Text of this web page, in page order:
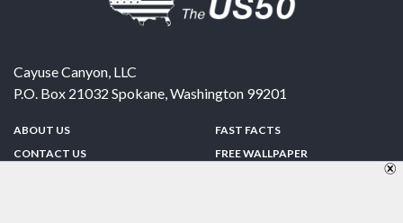
Cayuse Canyon, LLC
P.O. Box 21032 Spokane,Washington 99201
ABOUT US
CONTACT US
FAST FACTS
FREE WALLPAPER